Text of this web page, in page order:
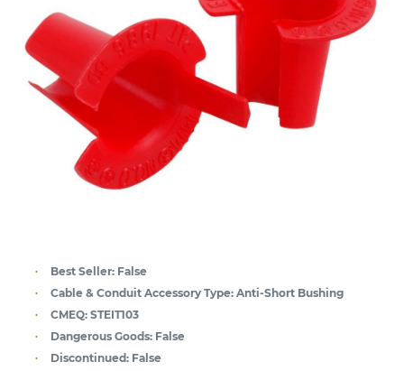
Best Seller: False
Cable & Conduit Accessory Type: Anti-Short Bushing
CMEQ: STEIT103
Dangerous Goods: False
Discontinued: False